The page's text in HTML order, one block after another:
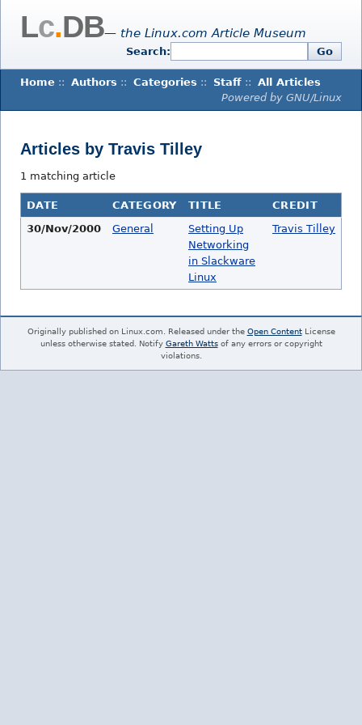
Lc.DB— the Linux.com Article Museum
Search: Go
Home :: Authors :: Categories :: Staff :: All Articles
Powered by GNU/Linux
Articles by Travis Tilley
1 matching article
DATE CATEGORY TITLE
CREDIT
30/Nov/2000
General
Setting Up
Networking
in Slackware
Linux
Travis Tilley
Originally published on Linux.com. Released under the Open ContentLicense
unless otherwise stated. Notify Gareth Wattsof any errors or copyright
violations.